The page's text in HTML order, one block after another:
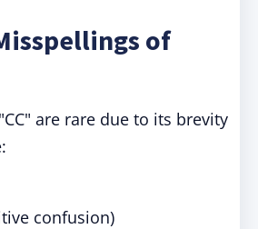
of
are rare due to its brevity
confusion)